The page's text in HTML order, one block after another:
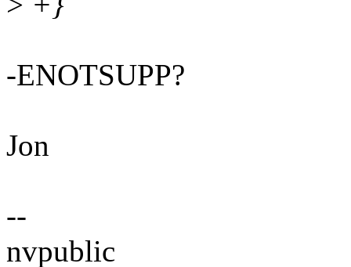
-ENOTSUPP?
Jon
--
nvpublic